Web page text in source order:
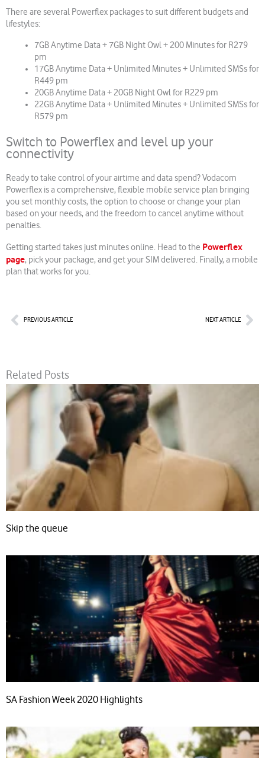
There are several Powerflex packages to suit different budgets and
lifestyles:
7GB Anytime Data + 7GB Night Owl + 200 Minutes for R279
pm
17GB Anytime Data + Unlimited Minutes + Unlimited SMSs for
R449 pm
20GB Anytime Data + 20GB Night Owl for R229 pm
22GB Anytime Data + Unlimited Minutes + Unlimited SMSs for
R579 pm
Switch to Powerflex and level up your
connectivity
Ready to take control of your airtime and data spend? Vodacom
Powerflex is a comprehensive, flexible mobile service plan bringing
you set monthly costs, the option to choose or change your plan
based on your needs, and the freedom to cancel anytime without
penalties.
Getting started takes just minutes online. Head to the Powerflex
page, pick your package, and get your SIM delivered. Finally, a mobile
plan that works for you.
PrevPREVIOUS ARTICLE NEXT ARTICLE
Related Posts
Skip the queue
SA Fashion Week 2020 Highlights